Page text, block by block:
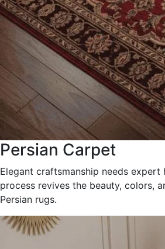
Persian Carpet
Elegant craftsmanship needs expert
process revives the beauty, colors,
Persian rugs.